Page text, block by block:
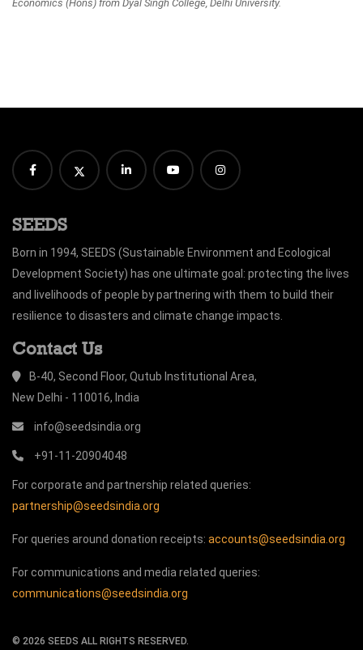
Economics (Hons) from Dyal Singh College, Delhi University.
SEEDS
Born in 1994, SEEDS (Sustainable Environment and Ecological
Development Society) has one ultimate goal: protecting the lives
and livelihoods of people by partnering with them to build their
resilience to disasters and climate change impacts.
Contact Us
B-40, Second Floor, Qutub Institutional Area,
New Delhi - 110016, India
info@seedsindia.org
+91-11-20904048
For corporate and partnership related queries:
partnership@seedsindia.org
For queries around donation receipts: accounts@seedsindia.org
For communications and media related queries:
communications@seedsindia.org
© 2026 SEEDS ALL RIGHTS RESERVED.